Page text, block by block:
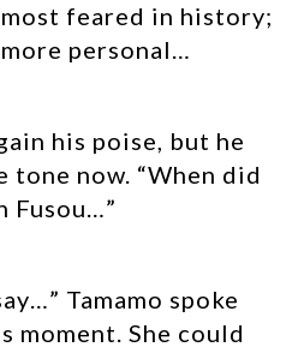
feared in history;
personal…
his poise, but he
tone now. “When did
Fusou…”
Tamamo spoke
moment. She could